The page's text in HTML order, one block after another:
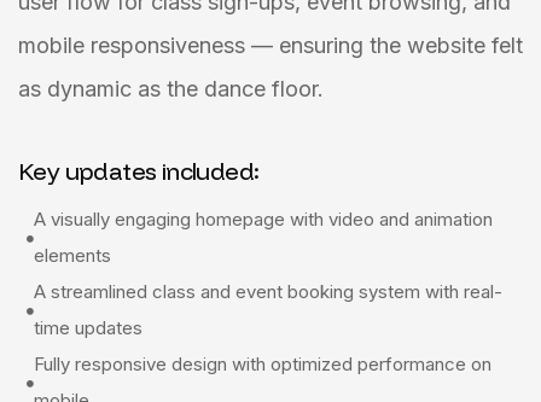
mobile responsiveness — ensuring the website felt
as dynamic as the dance floor.
Key updates included:
A visually engaging homepage with video and animation
elements
A streamlined class and event booking system with real-
time updates
Fully responsive design with optimized performance on